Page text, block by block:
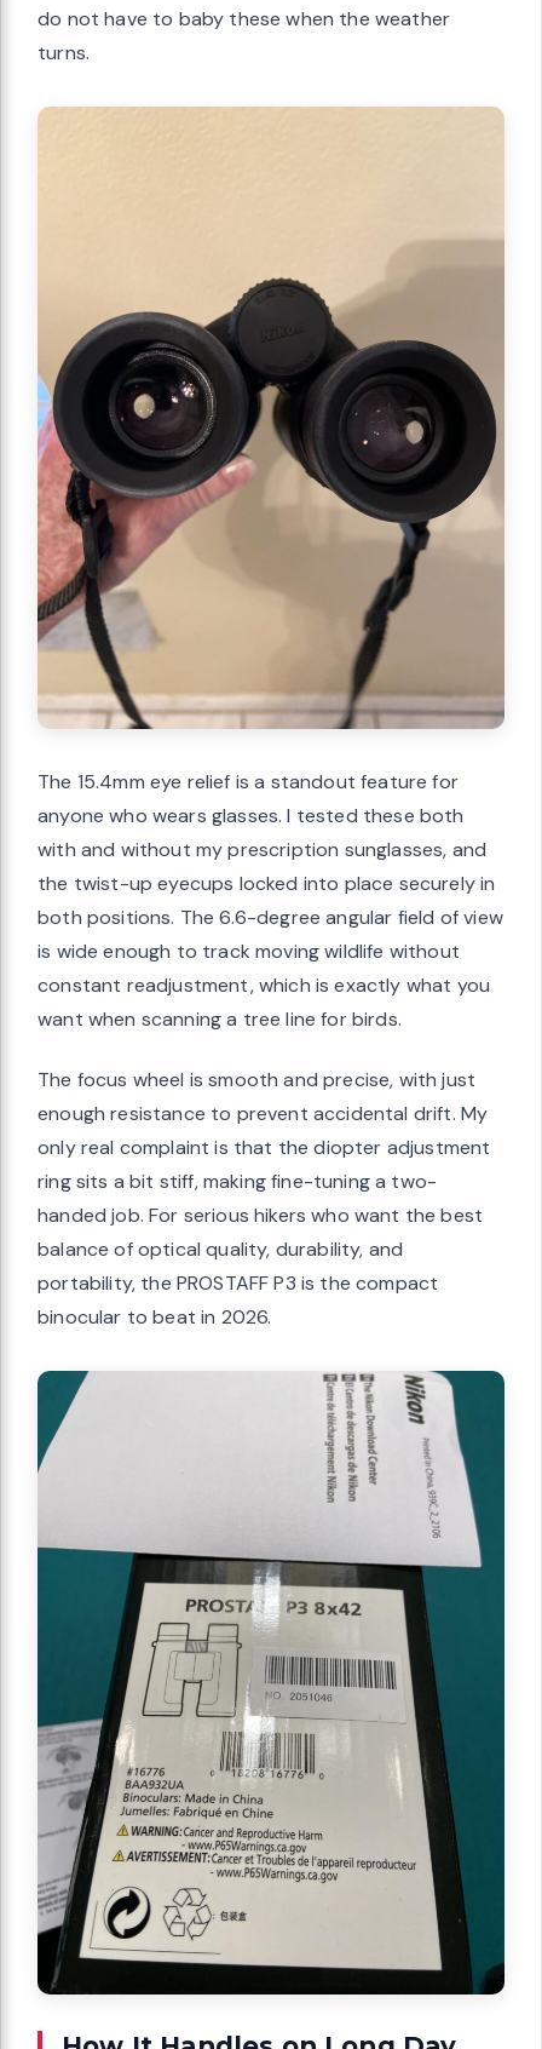
do not have to baby these when the weather
turns.
The 15.4mm eye relief is a standout feature for
anyone who wears glasses. I tested these both
with and without my prescription sunglasses, and
the twist-up eyecups locked into place securely in
both positions. The 6.6-degree angular field of view
is wide enough to track moving wildlife without
constant readjustment, which is exactly what you
want when scanning a tree line for birds.
The focus wheel is smooth and precise, with just
enough resistance to prevent accidental drift. My
only real complaint is that the diopter adjustment
ring sits a bit stiff, making fine-tuning a two-
handed job. For serious hikers who want the best
balance of optical quality, durability, and
portability, the PROSTAFF P3 is the compact
binocular to beat in 2026.